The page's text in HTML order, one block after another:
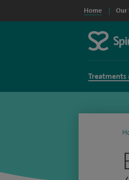
Home Our
Treatments